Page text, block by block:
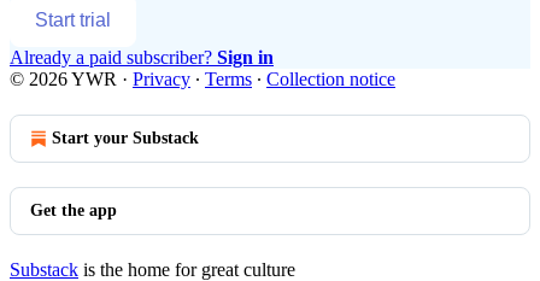
Start trial
Already a paid subscriber? Sign in
© 2026 YWR · Privacy ∙ Terms ∙ Collection notice
Start your Substack
Get the app
Substack is the home for great culture